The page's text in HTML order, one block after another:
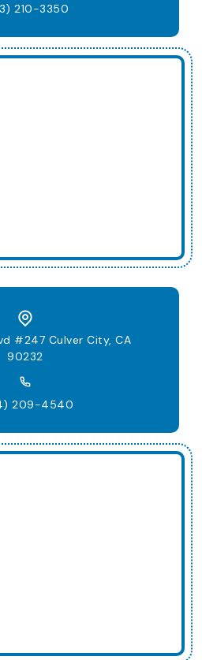
210-3350
#247 Culver City, CA
90232
209-4540